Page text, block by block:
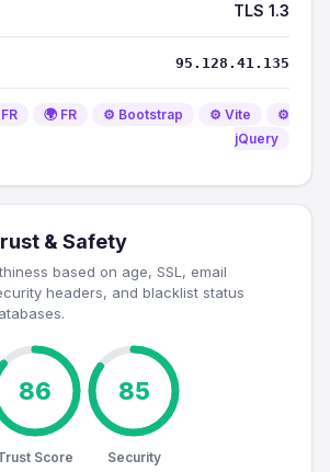
TLS 1.3
95.128.41.135
🌍 FR ⚙️ Bootstrap ⚙️ Vite
⚙️
jQuery
& Safety
based on age, SSL, email
headers, and blacklist status
86
Score
85
Security